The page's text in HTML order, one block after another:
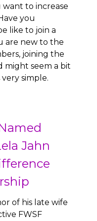
to increase
you
like to join a
are new to the
joining the
might seem a bit
very simple.
Jahn
of his late wife
FWSF